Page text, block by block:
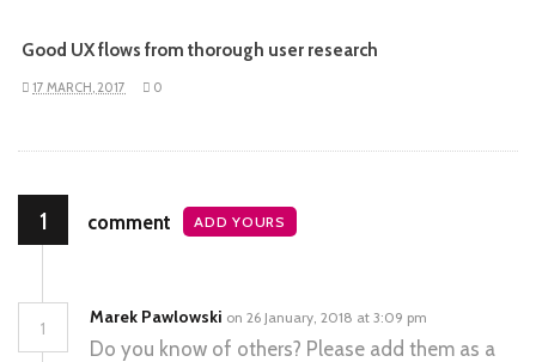
Good UX flows from thorough user research
17 MARCH, 2017 0
1 comment ADD YOURS
1
Marek Pawlowski on 26 January, 2018 at 3:09 pm
Do you know of others? Please add them as a